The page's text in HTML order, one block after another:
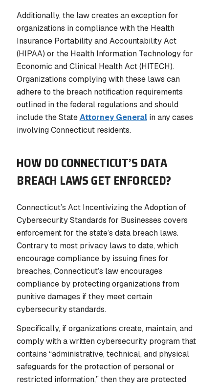
Additionally, the law creates an exception for
organizations in compliance with the Health
Insurance Portability and Accountability Act
(HIPAA) or the Health Information Technology for
Economic and Clinical Health Act (HITECH).
Organizations complying with these laws can
adhere to the breach notification requirements
outlined in the federal regulations and should
include the StateAttorney Generalin any cases
involving Connecticut residents.
HOW DO CONNECTICUT’S DATA
BREACH LAWS GET ENFORCED?
Connecticut’s Act Incentivizing the Adoption of
Cybersecurity Standards for Businesses covers
enforcement for the state’s data breach laws.
Contrary to most privacy laws to date, which
encourage compliance by issuing fines for
breaches, Connecticut’s law encourages
compliance by protecting organizations from
punitive damages ifthey meet certain
cybersecurity standards.
Specifically, if organizations create, maintain, and
comply with a written cybersecurity program that
contains “administrative, technical, and physical
safeguards for the protection of personal or
restricted information,” then they are protected